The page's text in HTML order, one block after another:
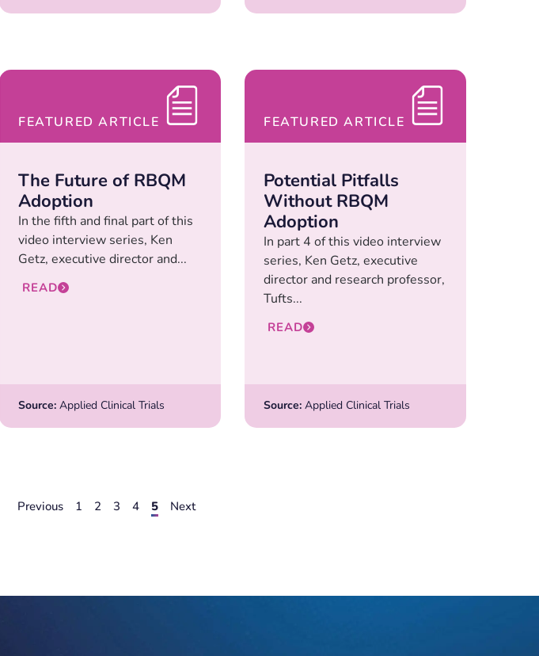
FEATURED ARTICLE
The Future of RBQM
Adoption
In the fifth and final part of this
video interview series, Ken
Getz, executive director and...
READ
Source: Applied Clinical Trials
FEATURED ARTICLE
Potential Pitfalls
Without RBQM
Adoption
In part 4 of this video interview
series, Ken Getz, executive
director and research professor,
Tufts...
READ
Source: Applied Clinical Trials
Previous 1 2 3 4 5 Next